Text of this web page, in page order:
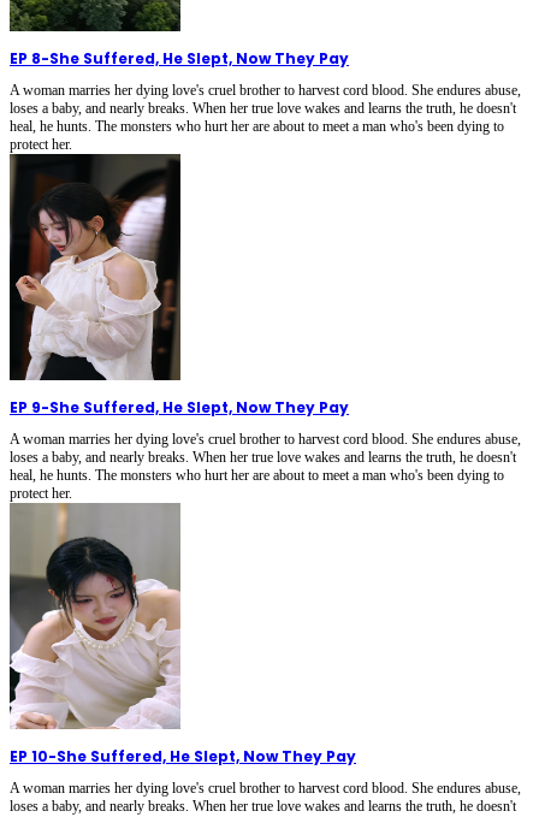
EP 8-She Suffered, He Slept, Now They Pay
A woman marries her dying love's cruel brother to harvest cord blood. She endures abuse,
loses a baby, and nearly breaks. When her true love wakes and learns the truth, he doesn't
heal, he hunts. The monsters who hurt her are about to meet a man who's been dying to
protect her.
EP 9-She Suffered, He Slept, Now They Pay
A woman marries her dying love's cruel brother to harvest cord blood. She endures abuse,
loses a baby, and nearly breaks. When her true love wakes and learns the truth, he doesn't
heal, he hunts. The monsters who hurt her are about to meet a man who's been dying to
protect her.
EP 10-She Suffered, He Slept, Now They Pay
A woman marries her dying love's cruel brother to harvest cord blood. She endures abuse,
loses a baby, and nearly breaks. When her true love wakes and learns the truth, he doesn't